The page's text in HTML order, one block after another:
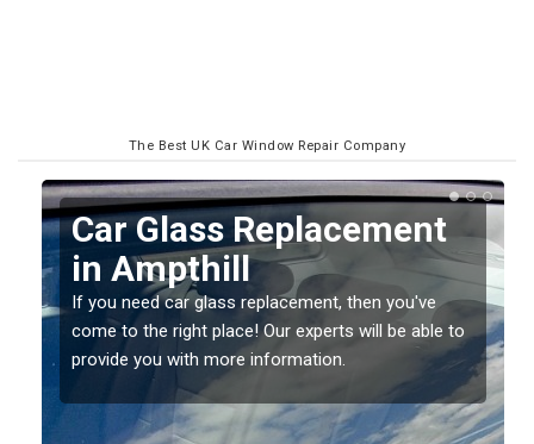
The Best UK Car Window Repair Company
Replacing your Window
Screen in Ampthill
If you have damaged your vehicle window, then this
should be fixed as soon as possible to prevent the
damage getting worse.